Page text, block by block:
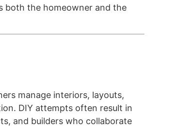
both the homeowner and the
manage interiors, layouts,
DIY attempts often result in
and builders who collaborate